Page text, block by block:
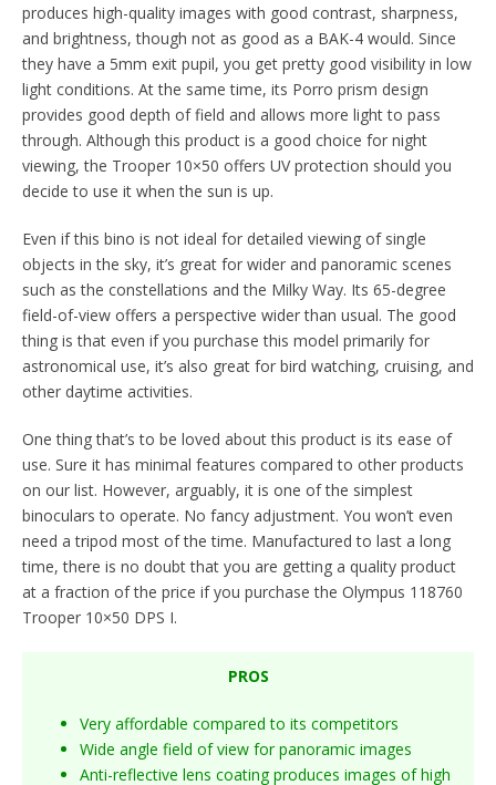
produces high-quality images with good contrast, sharpness,
and brightness, though not as good as a BAK-4 would. Since
they have a 5mm exit pupil, you get pretty good visibility in low
light conditions. At the same time, its Porro prism design
provides good depth of field and allows more light to pass
through. Although this product is a good choice for night
viewing, the Trooper 10×50 offers UV protection should you
decide to use it when the sun is up.
Even if this bino is not ideal for detailed viewing of single
objects in the sky, it’s great for wider and panoramic scenes
such as the constellations and the Milky Way. Its 65-degree
field-of-view offers a perspective wider than usual. The good
thing is that even if you purchase this model primarily for
astronomical use, it’s also great for bird watching, cruising, and
other daytime activities.
One thing that’s to be loved about this product is its ease of
use. Sure it has minimal features compared to other products
on our list. However, arguably, it is one of the simplest
binoculars to operate. No fancy adjustment. You won’t even
need a tripod most of the time. Manufactured to last a long
time, there is no doubt that you are getting a quality product
at a fraction of the price if you purchase the Olympus 118760
Trooper 10×50 DPS I.
PROS
Very affordable compared to its competitors
Wide angle field of view for panoramic images
Anti-reflective lens coating produces images of high